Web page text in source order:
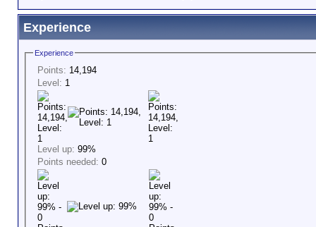
Experience
Experience
Points: 14,194
Level: 1
Level up: 99%
Points needed: 0